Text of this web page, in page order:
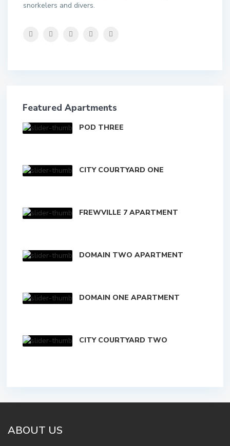
snorkelers and divers.
Featured Apartments
POD THREE
CITY COURTYARD ONE
FREWVILLE 7 APARTMENT
DOMAIN TWO APARTMENT
DOMAIN ONE APARTMENT
CITY COURTYARD TWO
ABOUT US